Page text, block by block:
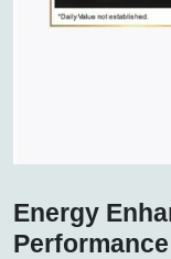
Energy
Performance